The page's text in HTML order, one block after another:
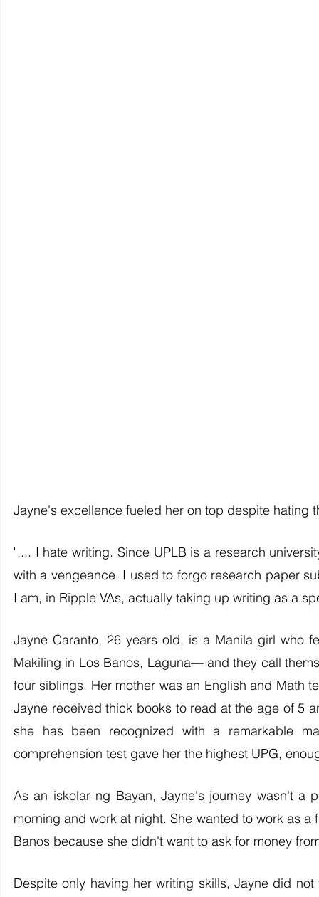
Jayne's excellence fueled her on top despite hating
".... I hate writing. Since UPLB is a research
with a vengeance. I used to forgo research paper
I am, in Ripple VAs, actually taking up writing as a
Jayne Caranto, 26 years old, is a Manila girl who
Makiling in Los Banos, Laguna— and they call
four siblings. Her mother was an English and Math
Jayne received thick books to read at the age of 5
she has been recognized with a remarkable
comprehension test gave her the highest UPG,
As an iskolar ng Bayan, Jayne's journey wasn't a
morning and work at night. She wanted to work as
Banos because she didn't want to ask for money
Despite only having her writing skills, Jayne did